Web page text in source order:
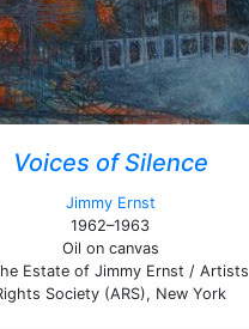
Voices of Silence
Jimmy Ernst
1962–1963
Oil on canvas
Estate of Jimmy Ernst / Artists
Society (ARS), New York